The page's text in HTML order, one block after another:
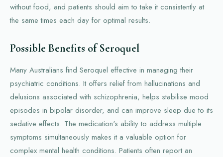
without food, and patients should aim to take it consistently at
the same times each day for optimal results.
Possible Benefits of Seroquel
Many Australians find Seroquel effective in managing their
psychiatric conditions. It offers relief from hallucinations and
delusions associated with schizophrenia, helps stabilise mood
episodes in bipolar disorder, and can improve sleep due to its
sedative effects. The medication's ability to address multiple
symptoms simultaneously makes it a valuable option for
complex mental health conditions. Patients often report an